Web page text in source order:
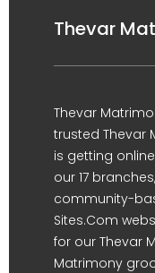
Thevar
Thevar
trusted Thevar
is getting
our 17
community-
Sites.Com
for our Thevar
Matrimony